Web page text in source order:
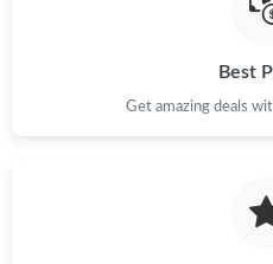
Best
Get amazing deals